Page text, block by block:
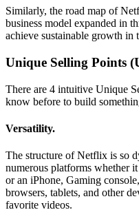
Similarly, the road map of
business model expanded in
achieve sustainable growth
Unique Selling Points
There are 4 intuitive Unique
know before to build
Versatility.
The structure of Netflix is so
numerous platforms whether
or an iPhone, Gaming
browsers, tablets, and other
favorite videos.